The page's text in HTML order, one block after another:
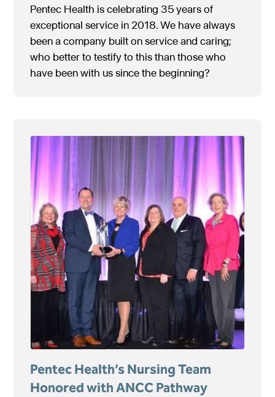
Pentec Health is celebrating 35 years of
exceptional service in 2018. We have always
been a company built on service and caring;
who better to testify to this than those who
have been with us since the beginning?
Pentec Health’s Nursing Team
Honored with ANCC Pathway